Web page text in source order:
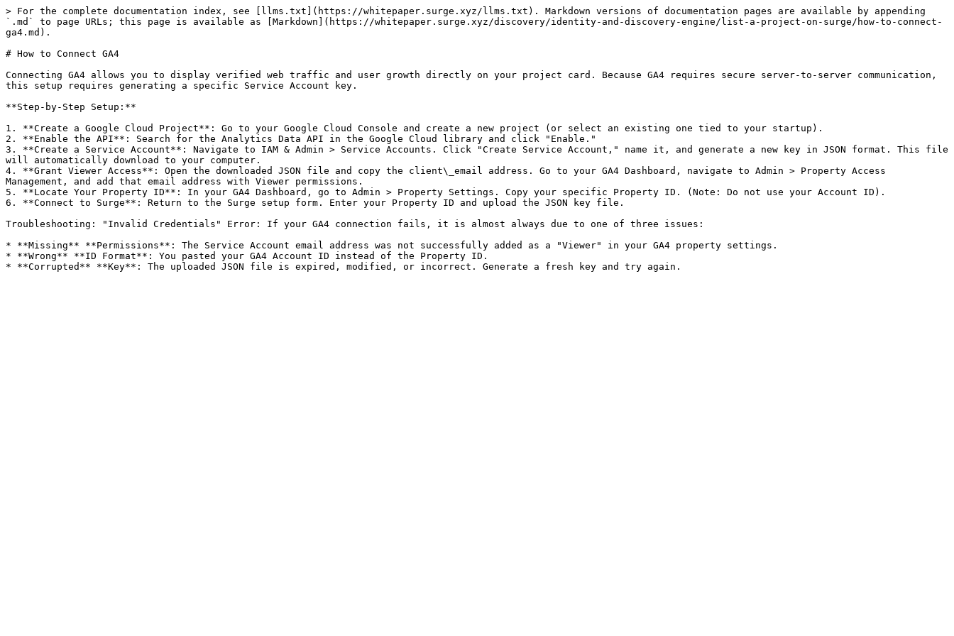
> For the complete documentation index, see [llms.txt](https://whitepaper.surge.xyz/llms.txt). Markdown versions of documentation pages are available by appending
`.md` to page URLs; this page is available as [Markdown](https://whitepaper.surge.xyz/discovery/identity-and-discovery-engine/list-a-project-on-surge/how-to-connect-
ga4.md).
# How to Connect GA4
Connecting GA4 allows you to display verified web traffic and user growth directly on your project card. Because GA4 requires secure server-to-server communication,
this setup requires generating a specific Service Account key.
**Step-by-Step Setup:**
1. **Create a Google Cloud Project**: Go to your Google Cloud Console and create a new project (or select an existing one tied to your startup).
2. **Enable the API**: Search for the Analytics Data API in the Google Cloud library and click "Enable."
3. **Create a Service Account**: Navigate to IAM & Admin > Service Accounts. Click "Create Service Account," name it, and generate a new key in JSON format. This file
will automatically download to your computer.
4. **Grant Viewer Access**: Open the downloaded JSON file and copy the client\_email address. Go to your GA4 Dashboard, navigate to Admin > Property Access
Management, and add that email address with Viewer permissions.
5. **Locate Your Property ID**: In your GA4 Dashboard, go to Admin > Property Settings. Copy your specific Property ID. (Note: Do not use your Account ID).
6. **Connect to Surge**: Return to the Surge setup form. Enter your Property ID and upload the JSON key file.
Troubleshooting: "Invalid Credentials" Error: If your GA4 connection fails, it is almost always due to one of three issues:
* **Missing** **Permissions**: The Service Account email address was not successfully added as a "Viewer" in your GA4 property settings.
* **Wrong** **ID Format**: You pasted your GA4 Account ID instead of the Property ID.